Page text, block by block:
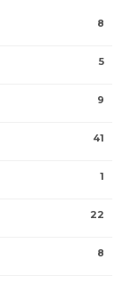
8
5
9
41
1
22
8